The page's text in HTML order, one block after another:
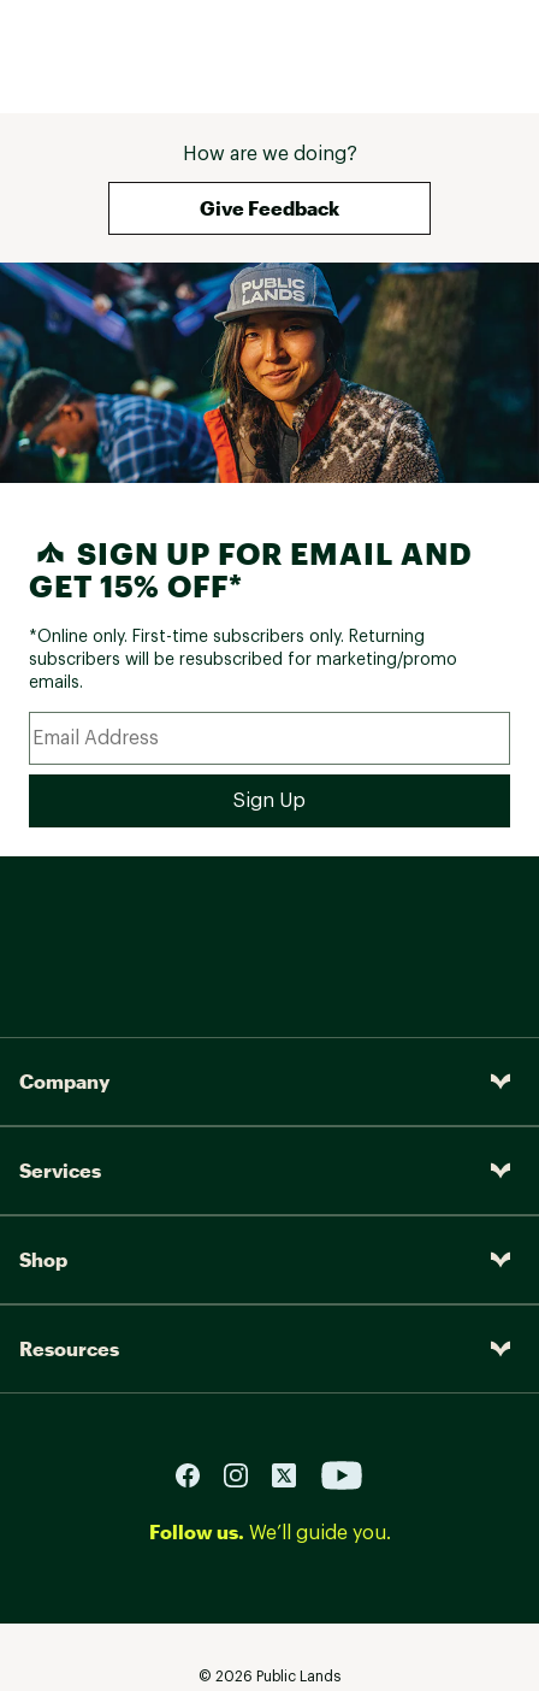
How are we doing?
Give Feedback
SIGN UP FOR EMAIL AND
GET 15% OFF*
*Online only. First-time subscribers only. Returning
subscribers will be resubscribed for marketing/promo
emails.
Company
Services
Shop
Resources
Follow us. We’ll guide you.
© 2026 Public Lands